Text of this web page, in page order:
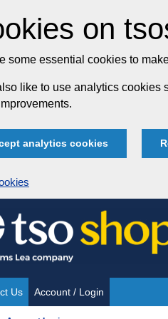
on
some essential cookies to
like to use analytics cookies
analytics cookies
Us Account / Login